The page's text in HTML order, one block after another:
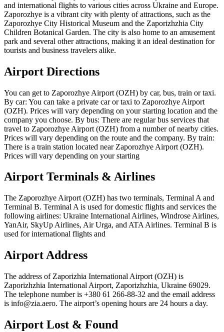
and international flights to various cities across Ukraine and Europe.
Zaporozhye is a vibrant city with plenty of attractions, such as the
Zaporozhye City Historical Museum and the Zaporizhzhia City
Children Botanical Garden. The city is also home to an amusement
park and several other attractions, making it an ideal destination for
tourists and business travelers alike.
Airport Directions
You can get to Zaporozhye Airport (OZH) by car, bus, train or taxi.
By car: You can take a private car or taxi to Zaporozhye Airport
(OZH). Prices will vary depending on your starting location and the
company you choose. By bus: There are regular bus services that
travel to Zaporozhye Airport (OZH) from a number of nearby cities.
Prices will vary depending on the route and the company. By train:
There is a train station located near Zaporozhye Airport (OZH).
Prices will vary depending on your starting
Airport Terminals & Airlines
The Zaporozhye Airport (OZH) has two terminals, Terminal A and
Terminal B. Terminal A is used for domestic flights and services the
following airlines: Ukraine International Airlines, Windrose Airlines,
YanAir, SkyUp Airlines, Air Urga, and ATA Airlines. Terminal B is
used for international flights and
Airport Address
The address of Zaporizhia International Airport (OZH) is
Zaporizhzhia International Airport, Zaporizhzhia, Ukraine 69029.
The telephone number is +380 61 266-88-32 and the email address
is info@zia.aero. The airport’s opening hours are 24 hours a day.
Airport Lost & Found